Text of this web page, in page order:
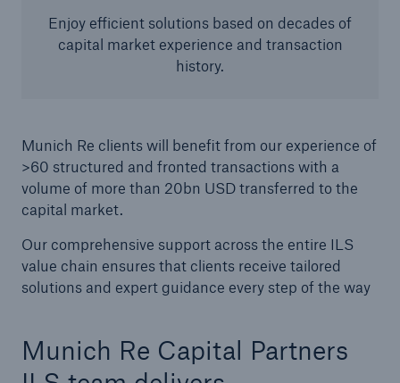
Enjoy efficient solutions based on decades of
capital market experience and transaction
history.
Munich Re clients will benefit from our experience of
>60 structured and fronted transactions with a
volume of more than 20bn USD transferred to the
capital market.
Our comprehensive support across the entire ILS
value chain ensures that clients receive tailored
solutions and expert guidance every step of the way
Munich Re Capital Partners